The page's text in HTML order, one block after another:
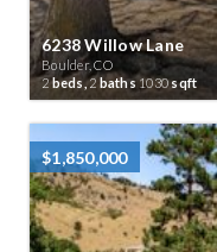
6238 Willow Lane
Boulder, CO
2beds,2 baths1030sqft
$1,850,000